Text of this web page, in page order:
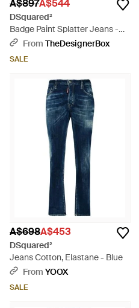
A$897A$544
DSquared²
Badge Paint Splatter Jeans -
BlueFrom TheDesignerBox
SALE
A$698A$453
DSquared²
Jeans Cotton, Elastane - Blue
From YOOX
SALE